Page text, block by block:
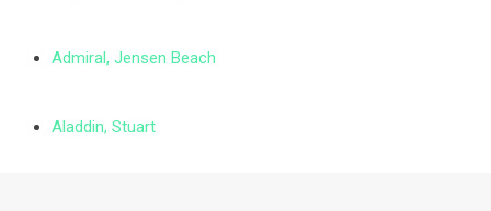
Admiral, Jensen Beach
Aladdin, Stuart